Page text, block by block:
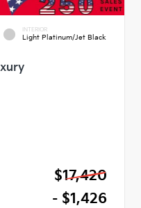
INTERIOR
Light Platinum/Jet Black
$17,420
- $1,426